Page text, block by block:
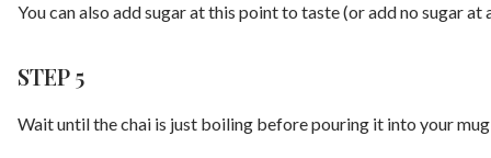
You can also add sugar at this point to taste (or add no sugar at
STEP 5
Wait until the chai is just boiling before pouring it into your mug